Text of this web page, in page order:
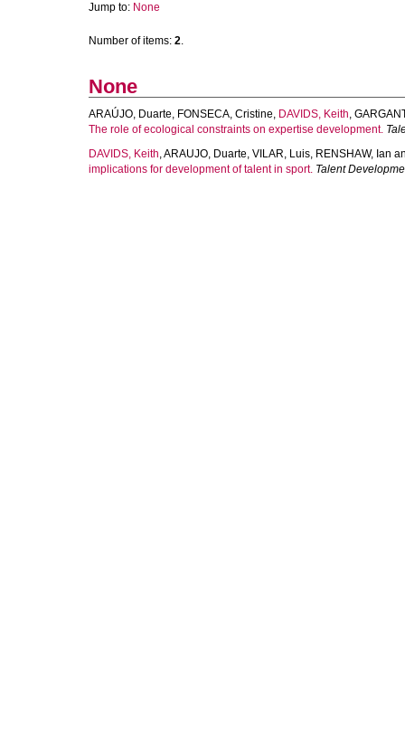
Jump to: None
Number of items: 2.
None
ARAÚJO, Duarte, FONSECA, Cristine, DAVIDS, Keith,
The role of ecological constraints on expertise development.
DAVIDS, Keith,ARAUJO, Duarte, VILAR, Luis, RENSHAW, Ian
implications for development of talent in sport. Talent